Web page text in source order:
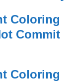
Coloring
Commit
Coloring